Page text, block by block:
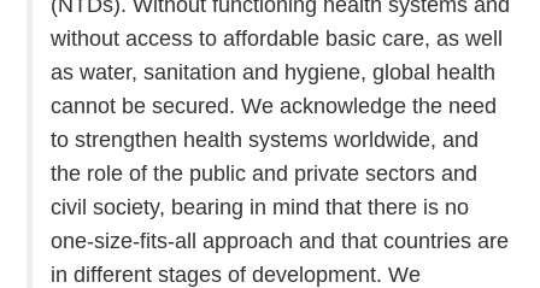
without access to affordable basic care, as well
as water, sanitation and hygiene, global health
cannot be secured. We acknowledge the need
to strengthen health systems worldwide, and
the role of the public and private sectors and
civil society, bearing in mind that there is no
one-size-fits-all approach and that countries are
in different stages of development. We